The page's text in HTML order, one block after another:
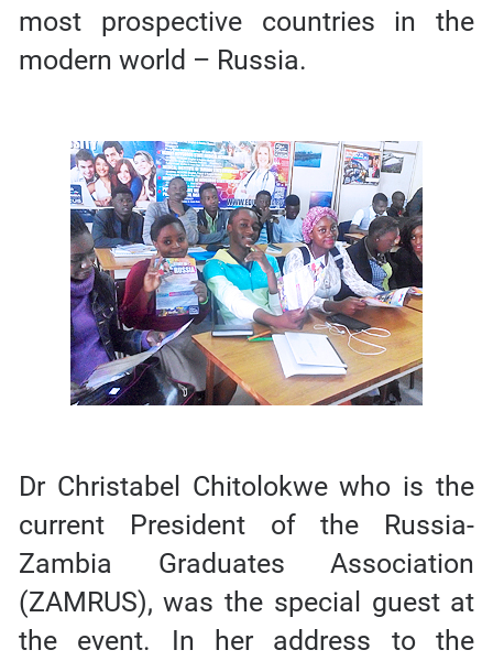
most prospective countries in the
modern world – Russia.
Dr Christabel Chitolokwe who is the
current President of the Russia-
Zambia Graduates Association
(ZAMRUS), was the special guest at
the event. In her address to the